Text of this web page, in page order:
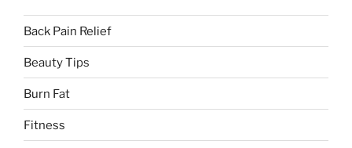
Back Pain Relief
Beauty Tips
Burn Fat
Fitness